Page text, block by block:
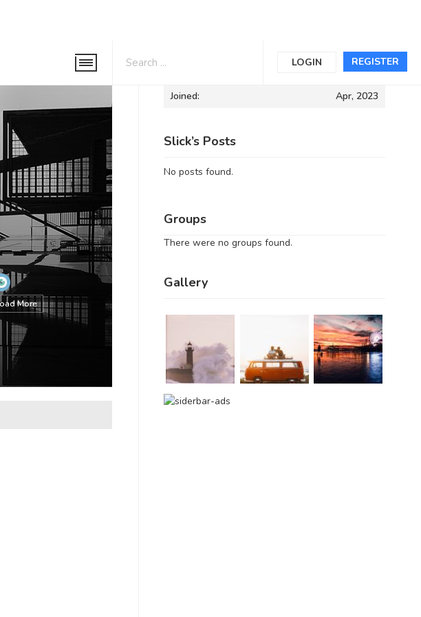
REGISTER
LOGIN
More
Informations
Joined: Apr, 2023
Slick’s Posts
No posts found.
Groups
There were no groups found.
Gallery